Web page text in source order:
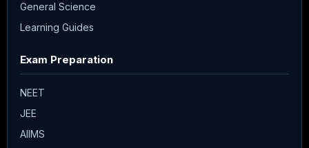
General Science
Learning Guides
Exam Preparation
NEET
JEE
AIIMS